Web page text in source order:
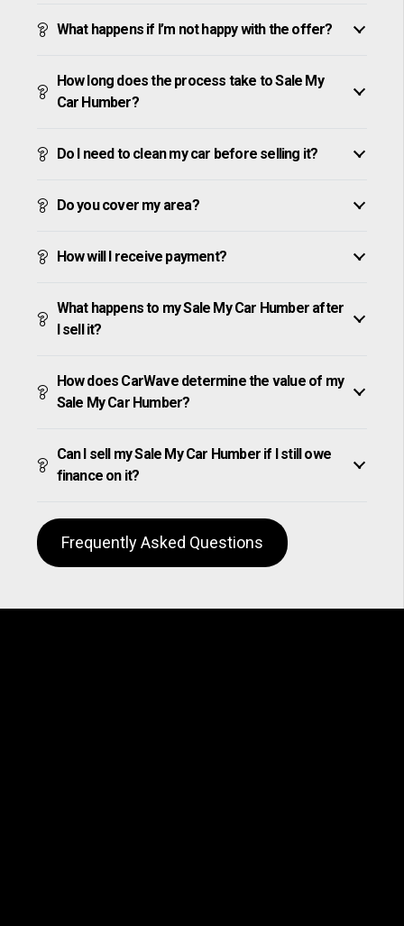
What happens if I’m not happy with the offer?
How long does the process take to Sale My
Car Humber?
Do I need to clean my car before selling it?
Do you cover my area?
How will I receive payment?
What happens to my Sale My Car Humber after
I sell it?
How does CarWave determine the value of my
Sale My Car Humber?
Can I sell my Sale My Car Humber if I still owe
finance on it?
Frequently Asked Questions